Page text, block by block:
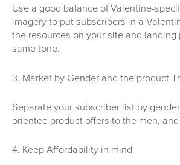
Use a good balance of Valentine-
imagery to put subscribers in a
the resources on your site and
same tone.
3. Market by Gender and the product
Separate your subscriber list by
oriented product offers to the men,
4. Keep Affordability in mind